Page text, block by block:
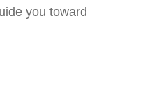
you toward